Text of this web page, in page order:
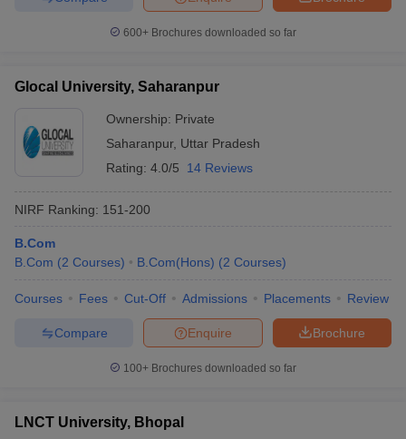
600+ Brochures downloaded so far
Glocal University, Saharanpur
Ownership: Private
Saharanpur, Uttar Pradesh
Rating: 4.0/5 14 Reviews
NIRF Ranking: 151-200
B.Com
B.Com (2 Courses) B.Com(Hons) (2 Courses)
Courses Fees Cut-Off Admissions Placements Review
Brochure
Enquire
Compare
100+ Brochures downloaded so far
LNCT University, Bhopal